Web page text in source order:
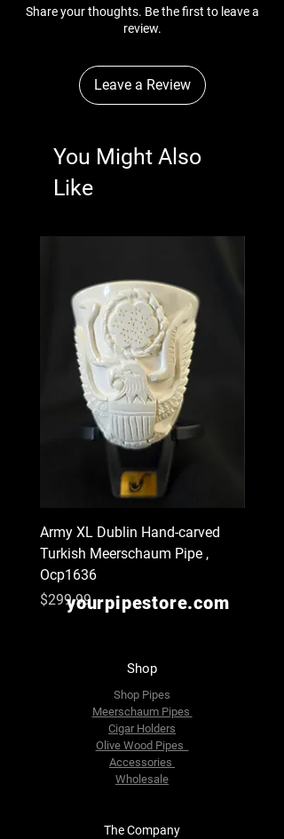
Share your thoughts. Be the first to leave a
review.
Leave a Review
You Might Also
Like
Army XL Dublin Hand-carved
Turkish Meerschaum Pipe ,
Ocp1636
Price
$299.99yourpipestore.com
Shop
Shop Pipes
Meerschaum Pipes
Cigar Holders
Olive Wood Pipes
Accessories
Wholesale
The Company